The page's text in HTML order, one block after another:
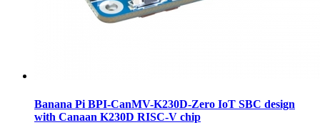
Banana Pi BPI-CanMV-K230D-Zero IoT SBC design
with Canaan K230D RISC-V chip